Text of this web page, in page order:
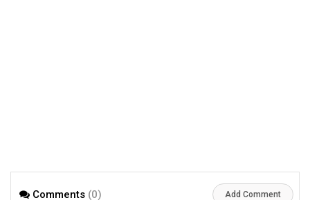
Comments (0) Add Comment